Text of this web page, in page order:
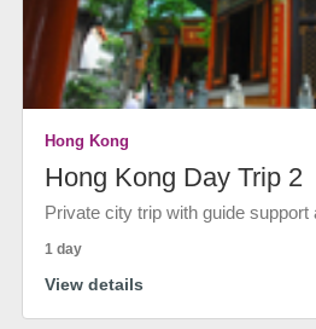
Hong Kong
Hong Kong Day Trip 2
Private city trip with guide support
1 day
View details